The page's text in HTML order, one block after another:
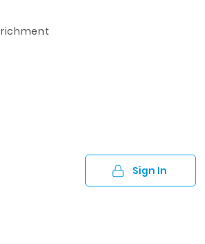
Sign In